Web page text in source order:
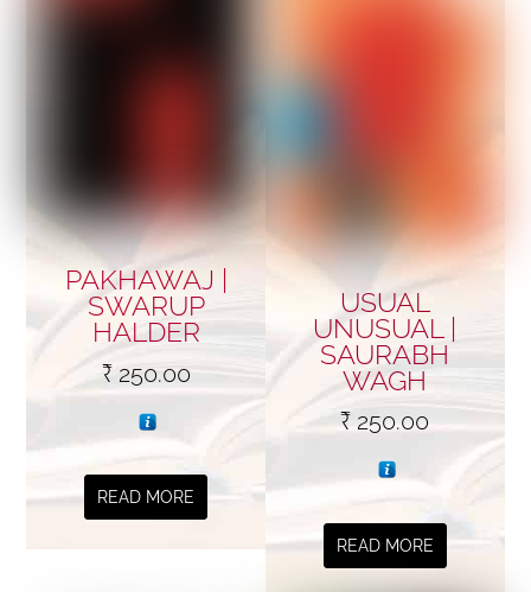
PAKHAWAJ |
SWARUP
HALDER
₹250.00
READ MORE
USUAL
UNUSUAL |
SAURABH
WAGH
₹250.00
READ MORE